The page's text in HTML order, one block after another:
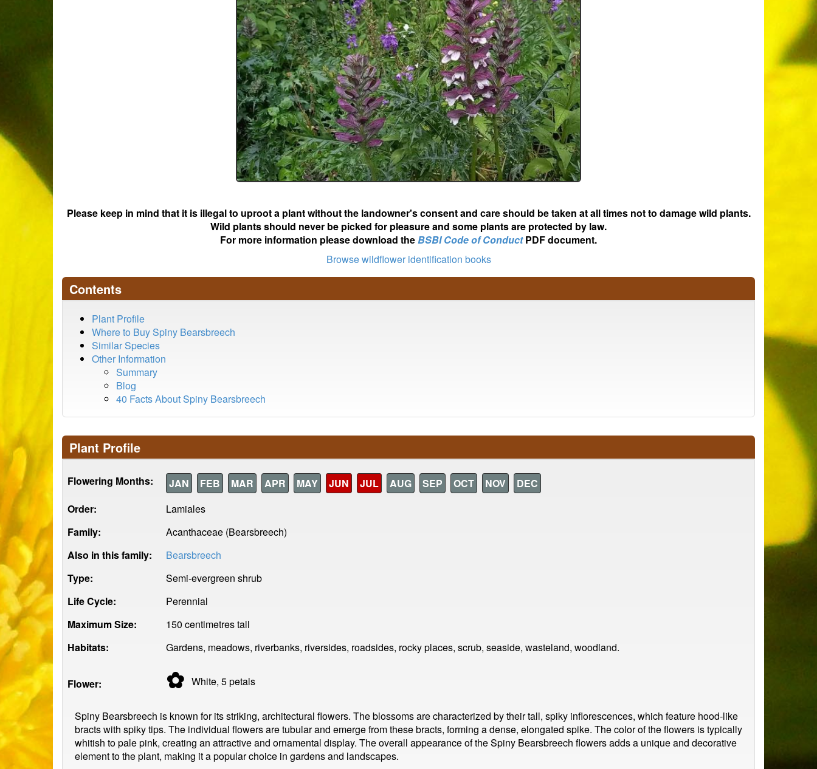
Please keep in mind that it is illegal to uproot a plant without the landowner's consent and care should be taken at all times not to damage wild plants.
Wild plants should never be picked for pleasure and some plants are protected by law.
For more information please download theBSBI Code of ConductPDF document.
Browse wildflower identification books
Contents
Plant Profile
Where to Buy Spiny Bearsbreech
Similar Species
Other Information
Summary
Blog
40 Facts About Spiny Bearsbreech
Plant Profile
Flowering Months: JAN FEB MAR APR MAY JUN JUL AUG SEP OCT NOV
DEC
Order:
Lamiales
Family:
Acanthaceae (Bearsbreech)
Also in this family:
Bearsbreech
Type:
Semi-evergreen shrub
Life Cycle:
Perennial
Maximum Size:
150 centimetres tall
Habitats:
Gardens, meadows, riverbanks, riversides, roadsides, rocky places, scrub, seaside, wasteland, woodland.
Flower: ✿ White, 5petals
Spiny Bearsbreech is known for its striking, architectural flowers. The blossoms are characterized by their tall, spiky inflorescences, which feature hood-like
bracts with spiky tips. The individual flowers are tubular and emerge from these bracts, forming a dense, elongated spike. The color of the flowers is typically
whitish to pale pink, creating an attractive and ornamental display. The overall appearance of the Spiny Bearsbreech flowers adds a unique and decorative
element to the plant, making it a popular choice in gardens and landscapes.